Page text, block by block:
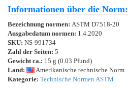
Informationen über die Norm:
Bezeichnung normen: ASTM D7518-20
Ausgabedatum normen: 1.4.2020
SKU: NS-991734
Zahl der Seiten: 5
Gewicht ca.: 15 g (0.03 Pfund)
Land:
Amerikanische technische Norm
Kategorie: Technische Normen ASTM